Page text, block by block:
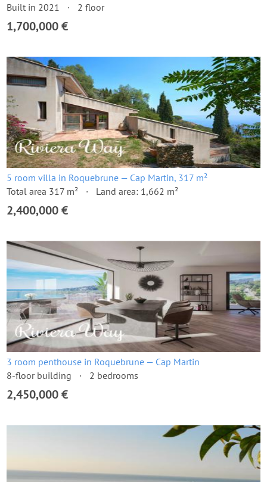
Built in 2021
2 floor
1,700,000 €
5 room villa in Roquebrune — Cap Martin, 317 m²
Total area 317 m²
Land area: 1,662 m²
2,400,000 €
3 room penthouse in Roquebrune — Cap Martin
8-floor building
2 bedrooms
2,450,000 €